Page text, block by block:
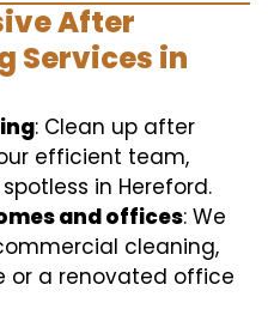
After
Services in
: Clean up after
efficient team,
in Hereford.
and offices: We
cleaning,
or a renovated office